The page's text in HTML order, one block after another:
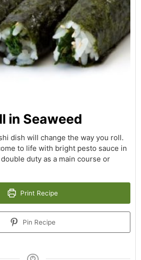
in Seaweed
dish will change the way you roll.
to life with bright pesto sauce in
duty as a main course or
Print Recipe
Pin Recipe